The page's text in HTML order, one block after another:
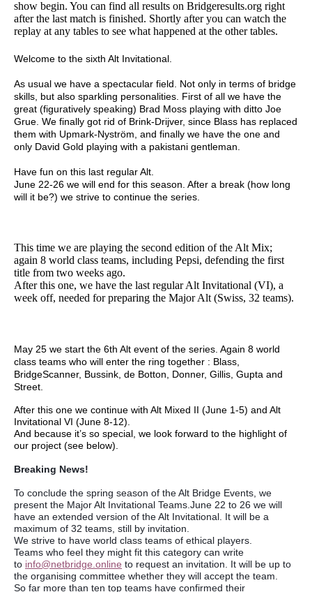
show begin. You can find all results on Bridgeresults.org right
after the last match is finished. Shortly after you can watch the
replay at any tables to see what happened at the other tables.
Welcome to the sixth Alt Invitational.
As usual we have a spectacular field. Not only in terms of bridge
skills, but also sparkling personalities. First of all we have the
great (figuratively speaking) Brad Moss playing with ditto Joe
Grue. We finally got rid of Brink-Drijver, since Blass has replaced
them with Upmark-Nyström, and finally we have the one and
only David Gold playing with a pakistani gentleman.
Have fun on this last regular Alt.
June 22-26 we will end for this season. After a break (how long
will it be?) we strive to continue the series.
This time we are playing the second edition of the Alt Mix;
again 8 world class teams, including Pepsi, defending the first
title from two weeks ago.
After this one, we have the last regular Alt Invitational (VI), a
week off, needed for preparing the Major Alt (Swiss, 32 teams).
May 25 we start the 6th Alt event of the series. Again 8 world
class teams who will enter the ring together : Blass,
BridgeScanner, Bussink, de Botton, Donner, Gillis, Gupta and
Street.
After this one we continue with Alt Mixed II (June 1-5) and Alt
Invitational VI (June 8-12).
And because it’s so special, we look forward to the highlight of
our project (see below).
Breaking News!
To conclude the spring season of the Alt Bridge Events, we
present the Major Alt Invitational Teams.June 22 to 26 we will
have an extended version of the Alt Invitational. It will be a
maximum of 32 teams, still by invitation.
We strive to have world class teams of ethical players.
Teams who feel they might fit this category can write
to info@netbridge.online to request an invitation. It will be up to
the organising committee whether they will accept the team.
So far more than ten top teams have confirmed their